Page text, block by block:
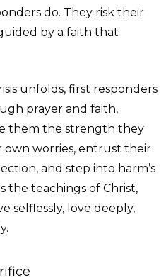
do. They risk their
by a faith that
unfolds, first responders
prayer and faith,
them the strength they
own worries, entrust their
and step into harm’s
the teachings of Christ,
selflessly, love deeply,